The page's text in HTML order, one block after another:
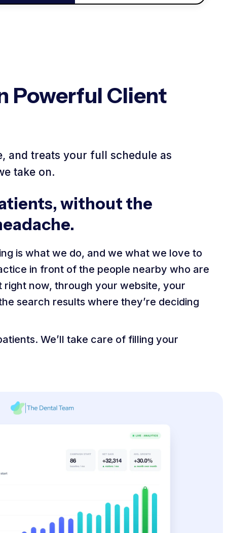
Powerful Client
and treats your full schedule as
take on.
without the
is what we do, and we what we love to
in front of the people nearby who are
right now, through your website, your
search results where they’re deciding
We’ll take care of filling your